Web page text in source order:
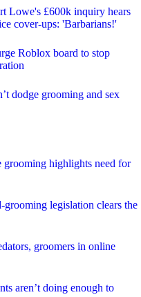
Lowe's £600k inquiry hears
cover-ups: 'Barbarians!'
Roblox board to stop
dodge grooming and sex
highlights need for
legislation clears the
groomers in online
aren’t doing enough to